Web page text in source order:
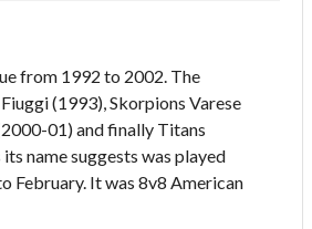
from 1992 to 2002. The
(1993), Skorpions Varese
01) and finally Titans
name suggests was played
February. It was 8v8 American